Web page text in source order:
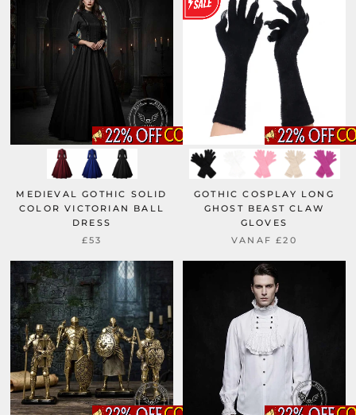
MEDIEVAL GOTHIC SOLID
COLOR VICTORIAN BALL
DRESS
£53
GOTHIC COSPLAY LONG
GHOST BEAST CLAW
GLOVES
VANAF£20